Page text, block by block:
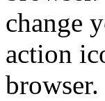
change
action
browser.